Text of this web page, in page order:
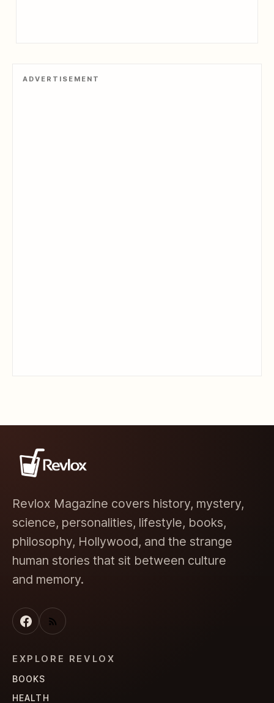
ADVERTISEMENT
Revlox Magazine covers history, mystery,
science, personalities, lifestyle, books,
philosophy, Hollywood, and the strange
human stories that sit between culture
and memory.
EXPLORE REVLOX
BOOKS
HEALTH